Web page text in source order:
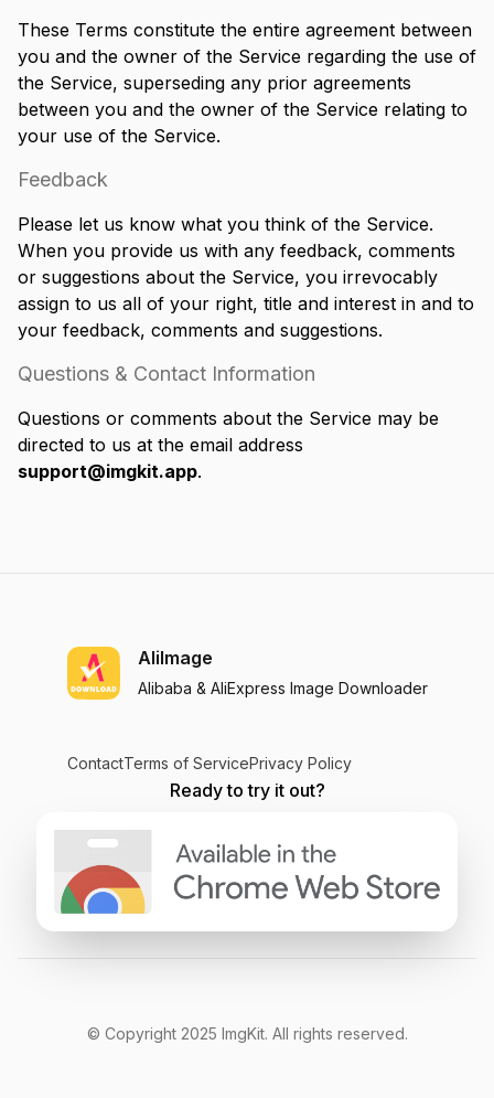
These Terms constitute the entire agreement between
you and the owner of the Service regarding the use of
the Service, superseding any prior agreements
between you and the owner of the Service relating to
your use of the Service.
Feedback
Please let us know what you think of the Service.
When you provide us with any feedback, comments
or suggestions about the Service, you irrevocably
assign to us all of your right, title and interest in and to
your feedback, comments and suggestions.
Questions & Contact Information
Questions or comments about the Service may be
directed to us at the email address
support@imgkit.app.
AliImage
Alibaba & AliExpress Image Downloader
ContactTerms of ServicePrivacy Policy
Ready to try it out?
© Copyright 2025 ImgKit. All rights reserved.